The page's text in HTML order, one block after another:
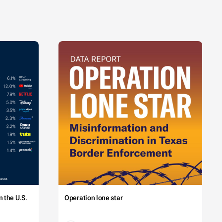
the U.S. Operation lone star